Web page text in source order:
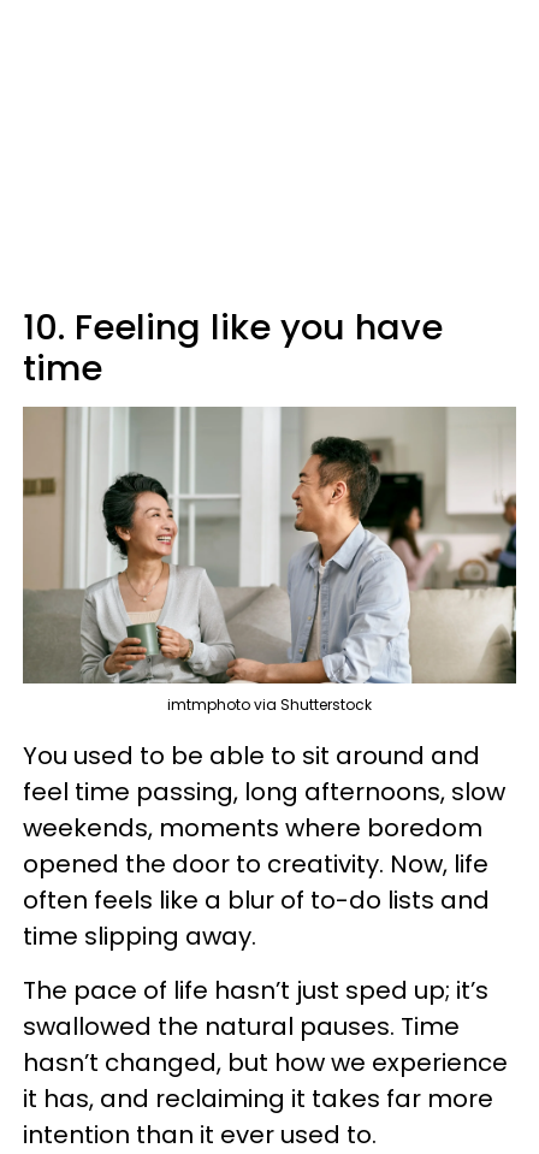
10. Feeling like you have
time
imtmphoto via Shutterstock
You used to be able to sit around and
feel time passing, long afternoons, slow
weekends, moments where boredom
opened the door to creativity. Now, life
often feels like a blur of to-do lists and
time slipping away.
The pace of life hasn’t just sped up; it’s
swallowed the natural pauses. Time
hasn’t changed, but how we experience
it has, and reclaiming it takes far more
intention than it ever used to.